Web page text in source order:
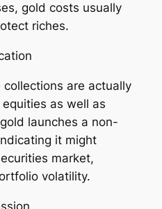
gold costs usually
riches.
are actually
as well as
launches a non-
it might
market,
volatility.